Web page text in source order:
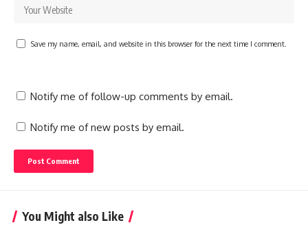
Save my name, email, and website in this browser for the next time I comment.
Notify me of follow-up comments by email.
Notify me of new posts by email.
You Might also Like